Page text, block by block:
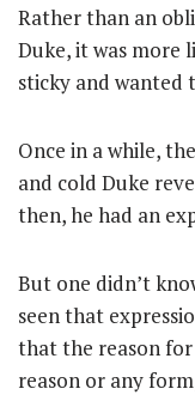
Rather than an
Duke, it was more
sticky and wanted
Once in a while,
and cold Duke
then, he had an
But one didn’t
seen that
that the reason
reason or any